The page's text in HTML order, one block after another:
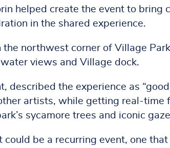
helped create the event to bring
in the shared experience.
northwest corner of Village
views and Village dock.
described the experience as
artists, while getting real-time
sycamore trees and iconic
be a recurring event, one